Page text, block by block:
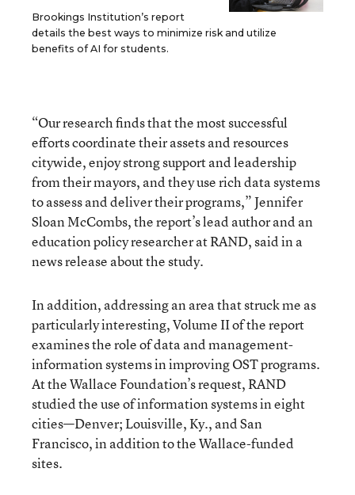
Brookings Institution’s report
details the best ways to minimize risk and utilize
benefits of AI for students.
“Our research finds that the most successful
efforts coordinate their assets and resources
citywide, enjoy strong support and leadership
from their mayors, and they use rich data systems
to assess and deliver their programs,” Jennifer
Sloan McCombs, the report’s lead author and an
education policy researcher at RAND, said in a
news release about the study.
In addition, addressing an area that struck me as
particularly interesting, Volume II of the report
examines the role of data and management-
information systems in improving OST programs.
At the Wallace Foundation’s request, RAND
studied the use of information systems in eight
cities—Denver; Louisville, Ky., and San
Francisco, in addition to the Wallace-funded
sites.